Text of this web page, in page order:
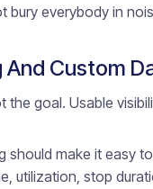
bury everybody in
And Custom
the goal. Usable
should make it easy
utilization, stop